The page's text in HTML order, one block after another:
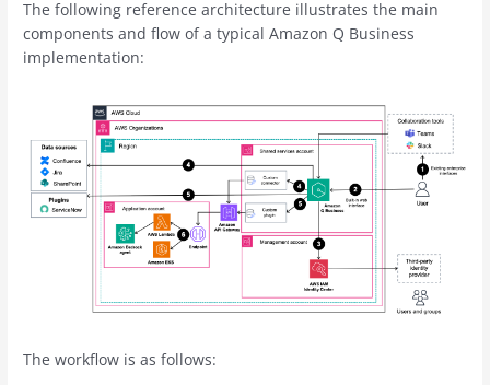
The following reference architecture illustrates the main
components and flow of a typical Amazon Q Business
implementation:
The workflow is as follows: